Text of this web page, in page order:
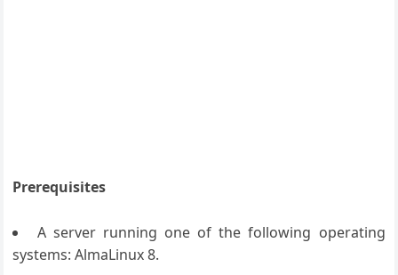
Prerequisites
A server running one of the following operating
systems: AlmaLinux 8.